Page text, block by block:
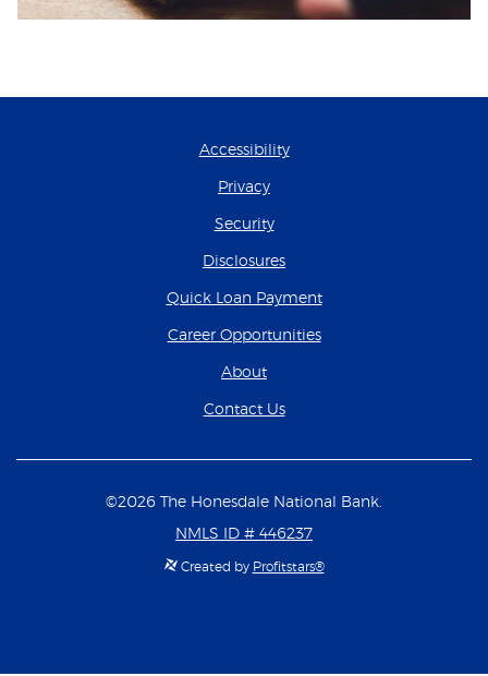
Accessibility
Privacy
Security
Disclosures
Quick Loan Payment(Opens in a new
Career Opportunities(Opens in a new
About
Contact Us
©2026 The Honesdale National Bank.
NMLS ID # 446237
Created by Profitstars®